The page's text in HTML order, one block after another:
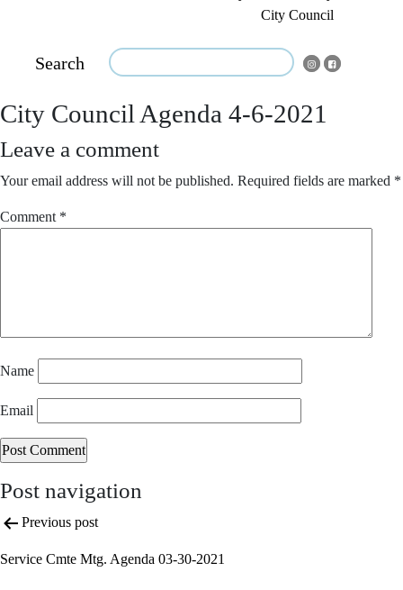
City Council
Search
City Council Agenda 4-6-2021
Leave a comment
Your email address will not be published. Required fields are marked *
Comment *
Name
Email
Post navigation
Previous post
Service Cmte Mtg. Agenda 03-30-2021